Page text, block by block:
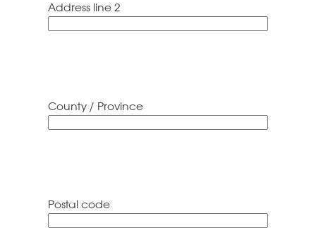
Address line 2
County / Province
Postal code